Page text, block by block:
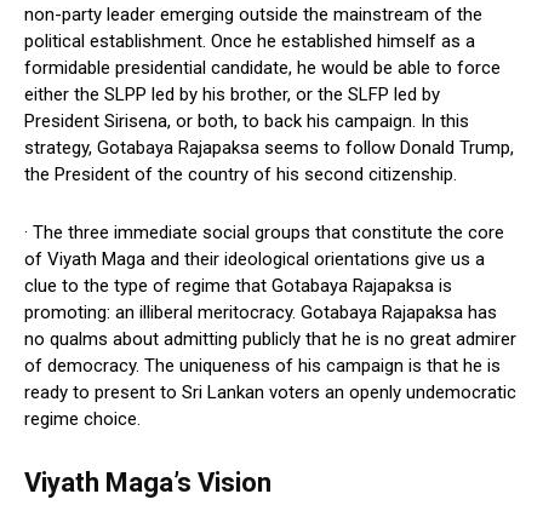
non-party leader emerging outside the mainstream of the
political establishment. Once he established himself as a
formidable presidential candidate, he would be able to force
either the SLPP led by his brother, or the SLFP led by
President Sirisena, or both, to back his campaign. In this
strategy, Gotabaya Rajapaksa seems to follow Donald Trump,
the President of the country of his second citizenship.
· The three immediate social groups that constitute the core
of Viyath Maga and their ideological orientations give us a
clue to the type of regime that Gotabaya Rajapaksa is
promoting: an illiberal meritocracy. Gotabaya Rajapaksa has
no qualms about admitting publicly that he is no great admirer
of democracy. The uniqueness of his campaign is that he is
ready to present to Sri Lankan voters an openly undemocratic
regime choice.
Viyath Maga’s Vision